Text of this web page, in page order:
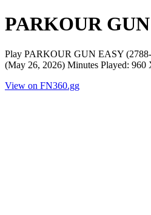
PARKOUR
Play PARKOUR GUN EASY (2788-
(May 26, 2026) Minutes Played: 960
View on FN360.gg